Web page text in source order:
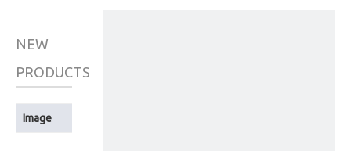
NEW
PRODUCTS
Image